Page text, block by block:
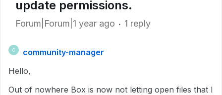
update permissions.
Forum|Forum|1 year ago 1 reply
C
community-manager
Hello,
Out of nowhere Box is now not letting open files that I